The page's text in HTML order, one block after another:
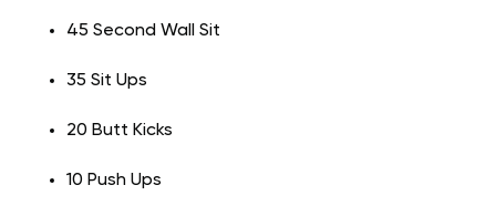
45 Second Wall Sit
35 Sit Ups
20 Butt Kicks
10 Push Ups